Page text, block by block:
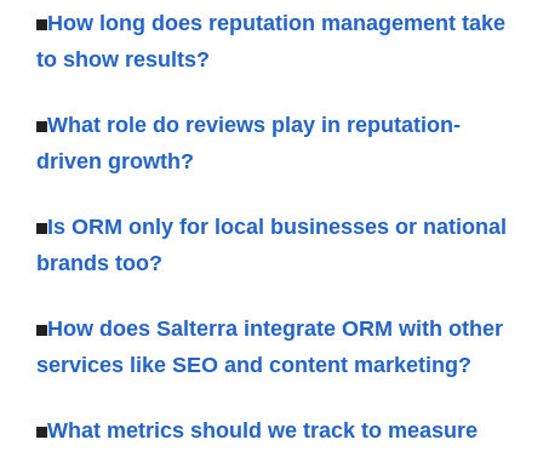
How long does reputation management take
to show results?
What role do reviews play in reputation-
driven growth?
Is ORM only for local businesses or national
brands too?
How does Salterra integrate ORM with other
services like SEO and content marketing?
What metrics should we track to measure